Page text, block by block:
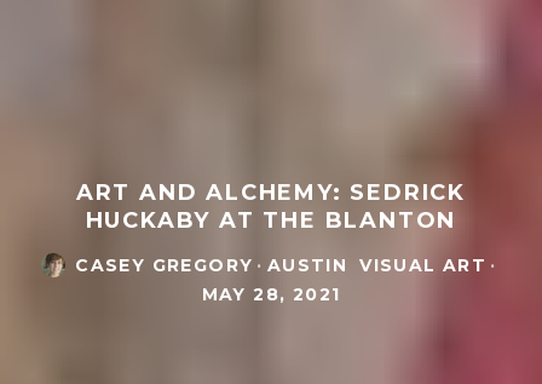
ART AND ALCHEMY: SEDRICK
HUCKABY AT THE BLANTON
CASEY GREGORY · AUSTIN VISUAL ART ·
MAY 28, 2021